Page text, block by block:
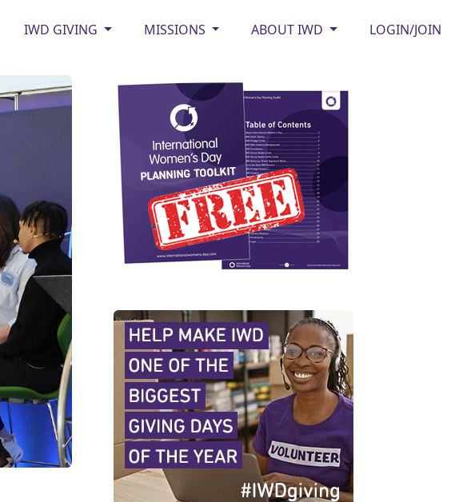
IWD GIVING MISSIONS ABOUT IWD LOGIN/JOIN